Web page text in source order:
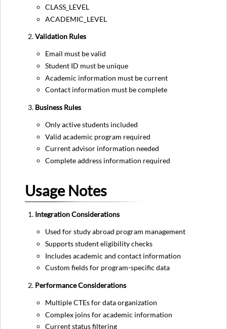
CLASS_LEVEL
ACADEMIC_LEVEL
Validation Rules
Email must be valid
Student ID must be unique
Academic information must be current
Contact information must be complete
Business Rules
Only active students included
Valid academic program required
Current advisor information needed
Complete address information required
Usage Notes
Integration Considerations
Used for study abroad program management
Supports student eligibility checks
Includes academic and contact information
Custom fields for program-specific data
Performance Considerations
Multiple CTEs for data organization
Complex joins for academic information
Current status filtering